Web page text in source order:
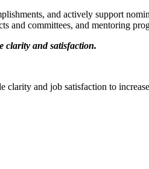
and actively support
and committees, and mentoring
clarity and satisfaction.
clarity and job satisfaction to